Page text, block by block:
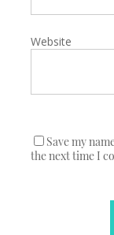
Website
Save my
the next time I